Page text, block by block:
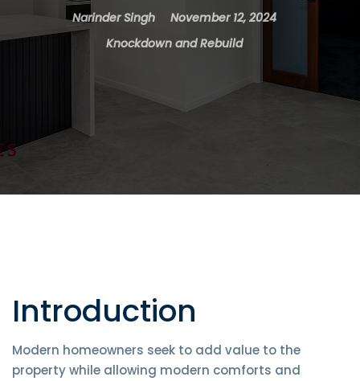
Narinder Singh
November 12, 2024
Knockdown and Rebuild
Introduction
Modern homeowners seek to add value to the
property while allowing modern comforts and